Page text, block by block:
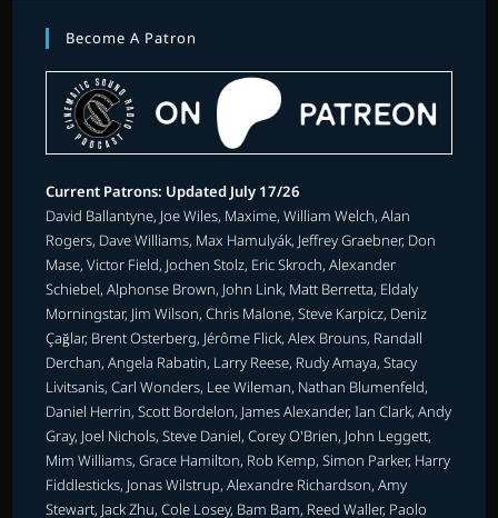
Become A Patron
Current Patrons: Updated July 17/26
David Ballantyne, Joe Wiles, Maxime, William Welch, Alan
Rogers, Dave Williams, Max Hamulyák, Jeffrey Graebner, Don
Mase, Victor Field, Jochen Stolz, Eric Skroch, Alexander
Schiebel, Alphonse Brown, John Link, Matt Berretta, Eldaly
Morningstar, Jim Wilson, Chris Malone, Steve Karpicz, Deniz
Çağlar, Brent Osterberg, Jérôme Flick, Alex Brouns, Randall
Derchan, Angela Rabatin, Larry Reese, Rudy Amaya, Stacy
Livitsanis, Carl Wonders, Lee Wileman, Nathan Blumenfeld,
Daniel Herrin, Scott Bordelon, James Alexander, Ian Clark, Andy
Gray, Joel Nichols, Steve Daniel, Corey O'Brien, John Leggett,
Mim Williams, Grace Hamilton, Rob Kemp, Simon Parker, Harry
Fiddlesticks, Jonas Wilstrup, Alexandre Richardson, Amy
Stewart, Jack Zhu, Cole Losey, Bam Bam, Reed Waller, Paolo